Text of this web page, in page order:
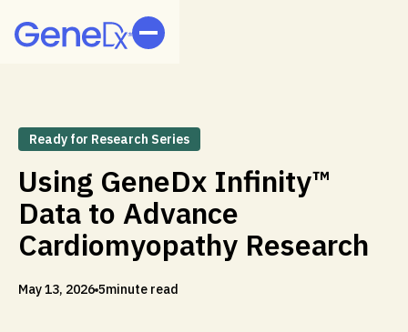
Ready for Research Series
Using GeneDx Infinity™
Data to Advance
Cardiomyopathy Research
May 13, 2026 5minute read